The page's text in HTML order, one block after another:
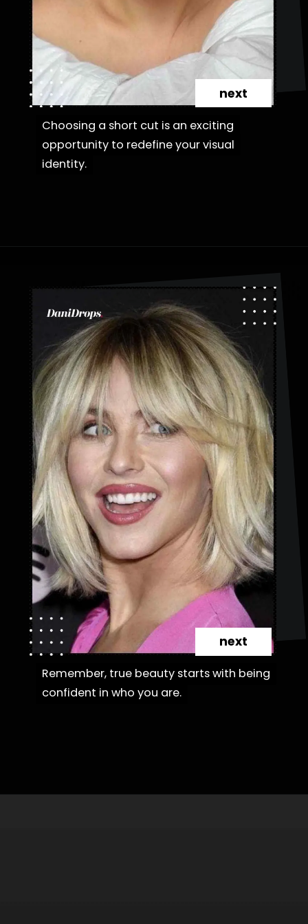
Choosing a short cut is an exciting
opportunity to redefine your visual
identity.
Choosing a short cut is an exciting
opportunity to redefine your visual
identity.
next
Remember, true beauty starts with being
confident in who you are.
Remember, true beauty starts with being
confident in who you are.
next